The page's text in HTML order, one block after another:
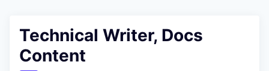
Technical Writer, Docs
Content